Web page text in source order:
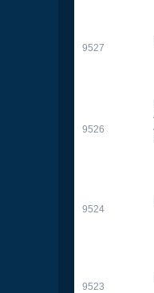
9527
9526
9524
9523